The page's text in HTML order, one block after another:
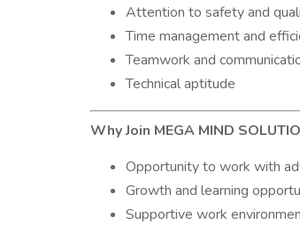
Attention to safety and
Time management and
Teamwork and
Technical aptitude
Why Join MEGA MIND
Opportunity to work with
Growth and learning
Supportive work